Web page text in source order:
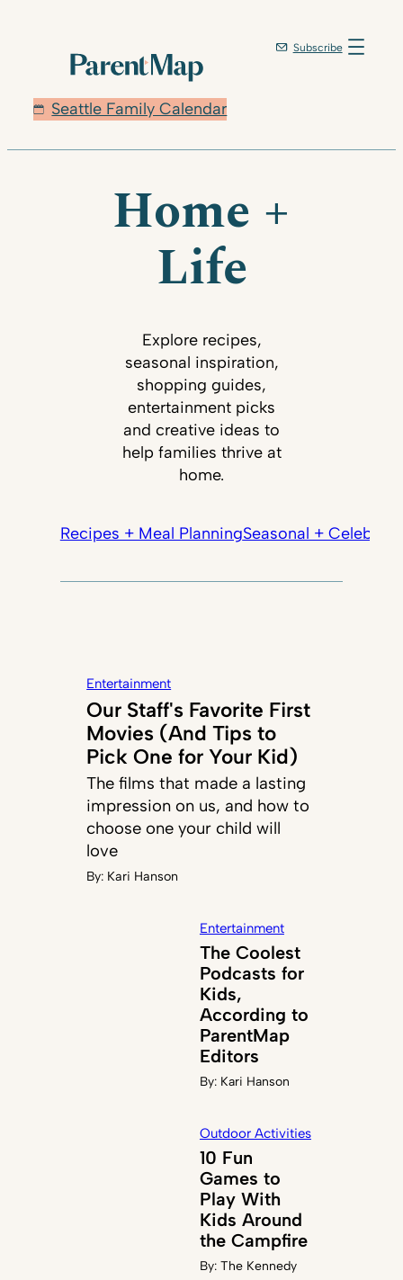
Seattle Family Calendar
Subscribe
Home +
Life
Explore recipes,
seasonal inspiration,
shopping guides,
entertainment picks
and creative ideas to
help families thrive at
home.
Recipes + Meal PlanningSeasonal +
Entertainment
Our Staff's Favorite First
Movies (And Tips to
Pick One for Your Kid)
The films that made a lasting
impression on us, and how to
choose one your child will
love
By: Kari Hanson
Entertainment
The Coolest
Podcasts for
Kids,
According to
ParentMap
Editors
By: Kari Hanson
Outdoor Activities
10 Fun
Games to
Play With
Kids Around
the Campfire
By: The Kennedy